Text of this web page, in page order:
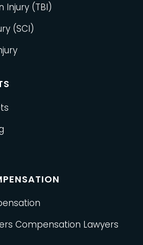
Injury (TBI)
(SCI)
Compensation Lawyers